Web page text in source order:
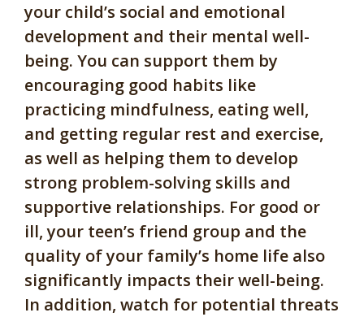
your child’s social and emotional
development and their mental well-
being. You can support them by
encouraging good habits like
practicing mindfulness, eating well,
and getting regular rest and exercise,
as well as helping them to develop
strong problem-solving skills and
supportive relationships. For good or
ill, your teen’s friend group and the
quality of your family’s home life also
significantly impacts their well-being.
In addition, watch for potential threats